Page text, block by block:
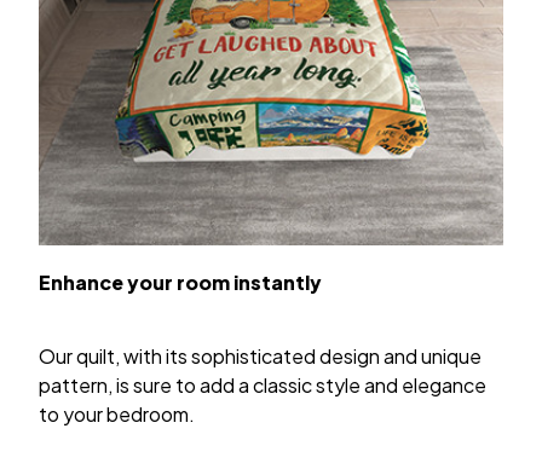
Enhance your room instantly
Our quilt, with its sophisticated design and unique
pattern, is sure to add a classic style and elegance
to your bedroom.